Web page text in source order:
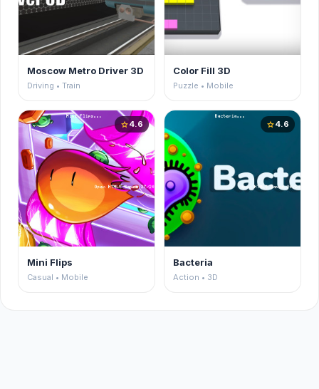
Moscow Metro Driver 3D
Driving • Train
Color Fill 3D
Puzzle • Mobile
star4.6
Mini Flips
Casual • Mobile
star4.6
Bacteria
Action • 3D